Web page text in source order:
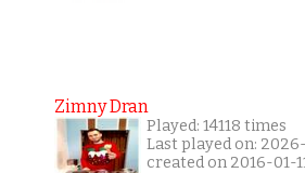
Zimny Dran
Played: 14118 times
Last played on:
created on 2016-01-